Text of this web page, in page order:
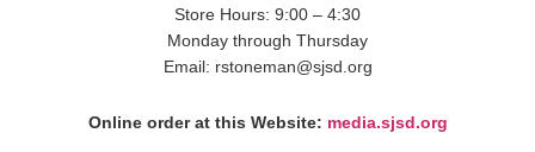
Store Hours: 9:00 – 4:30
Monday through Thursday
Email: rstoneman@sjsd.org
Online order at this Website: media.sjsd.org